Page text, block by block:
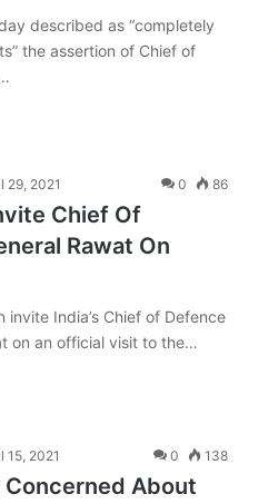
described as “completely
the assertion of Chief of
29, 2021 0 86
Chief Of
Rawat On
invite India’s Chief of Defence
on an official visit to the…
15, 2021 0 138
Concerned About